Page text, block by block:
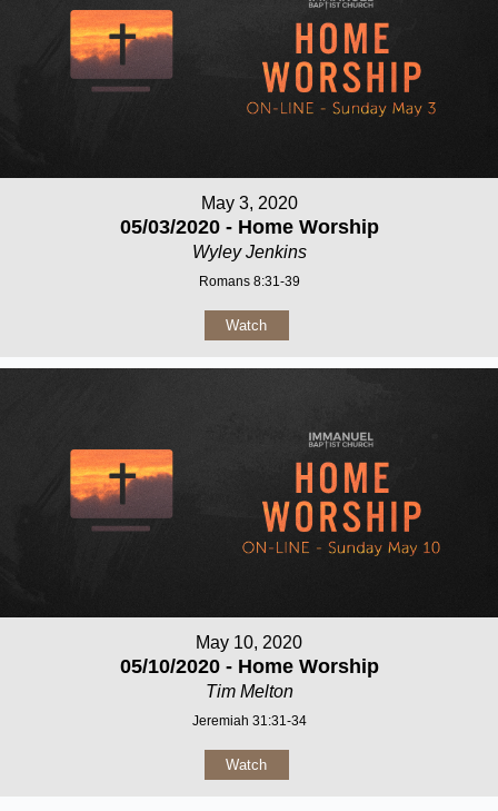
May 3, 2020
05/03/2020 - Home Worship
Wyley Jenkins
Romans 8:31-39
Watch
May 10, 2020
05/10/2020 - Home Worship
Tim Melton
Jeremiah 31:31-34
Watch